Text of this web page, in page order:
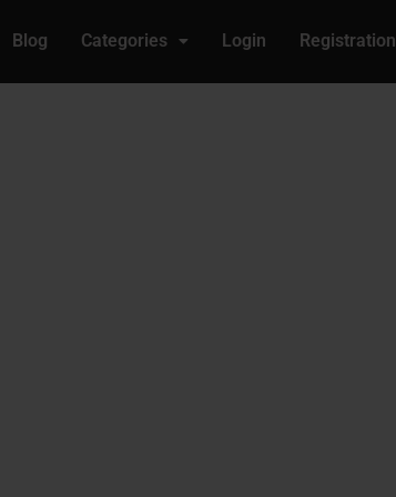
Blog Categories Login Registration